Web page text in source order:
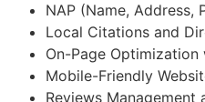
NAP (Name, Address,
Local Citations and
On-Page
Mobile-Friendly
Reviews Management